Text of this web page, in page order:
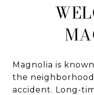
Magnolia is
the
accident. Long-